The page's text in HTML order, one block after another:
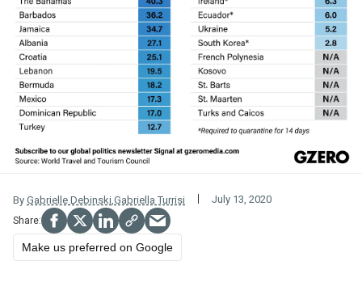
By Gabrielle Debinski,Gabriella Turrisi July 13, 2020
Make us preferred on Google